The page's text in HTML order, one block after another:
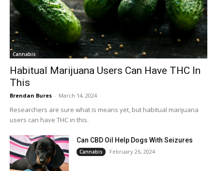
Cannabis
Habitual Marijuana Users Can Have THC In
This
Brendan Bures - March 14, 2024
Researchers are sure what is means yet, but habitual marijuana
users can have THC in this.
Can CBD Oil Help Dogs With Seizures
Cannabis February 26, 2024